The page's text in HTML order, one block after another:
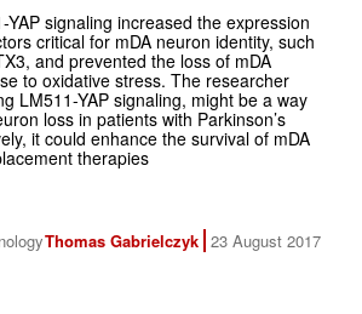
YAP signaling increased the expression
critical for mDA neuron identity, such
and prevented the loss of mDA
to oxidative stress. The researcher
LM511-YAP signaling, might be a way
loss in patients with Parkinson’s
it could enhance the survival of mDA
therapies
Thomas Gabrielczyk 23 August 2017